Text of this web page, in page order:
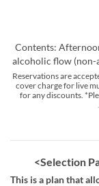
■Contents:
alcoholic flow (non-
*Reservations are
cover charge for live
for any discounts.
This is a plan that